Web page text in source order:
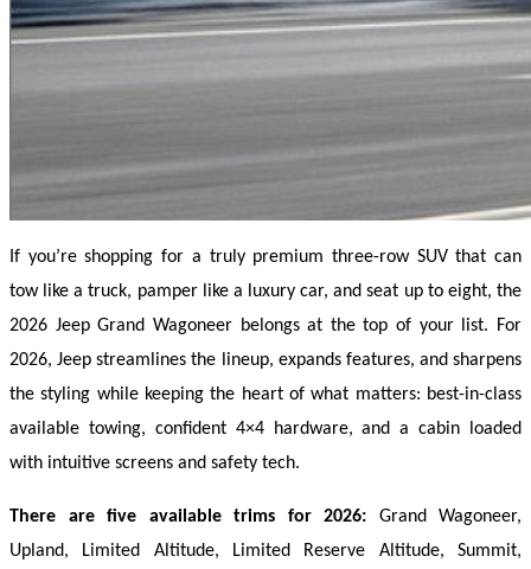
If you’re shopping for a truly premium three-row SUV that can
tow like a truck, pamper like a luxury car, and seat up to eight, the
2026 Jeep Grand Wagoneer belongs at the top of your list. For
2026, Jeep streamlines the lineup, expands features, and sharpens
the styling while keeping the heart of what matters: best-in-class
available towing, confident 4×4 hardware, and a cabin loaded
with intuitive screens and safety tech.
There are five available trims for 2026: Grand Wagoneer,
Upland, Limited Altitude, Limited Reserve Altitude, Summit,